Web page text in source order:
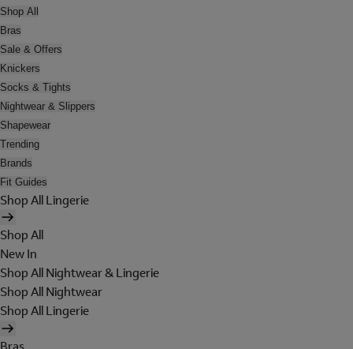
Shop All
Bras
Sale & Offers
Knickers
Socks & Tights
Nightwear & Slippers
Shapewear
Trending
Brands
Fit Guides
Shop All Lingerie
Shop All
New In
Shop All Nightwear & Lingerie
Shop All Nightwear
Shop All Lingerie
Bras